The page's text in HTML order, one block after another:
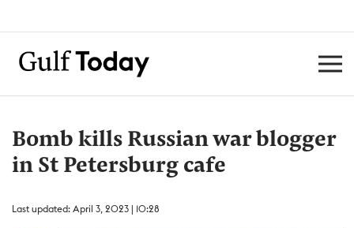
Bomb kills Russian war blogger
in St Petersburg cafe
Last updated: April 3, 2023 | 10:28